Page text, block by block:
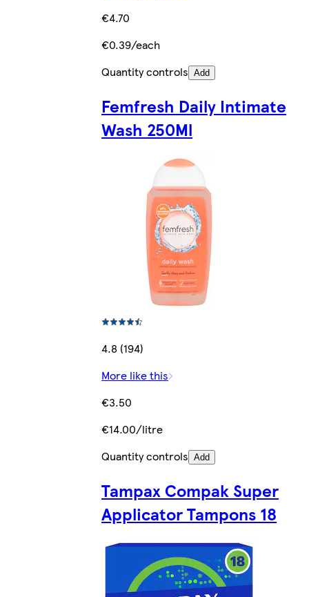
€4.70
€0.39/each
Quantity controls Add
Femfresh Daily Intimate
Wash 250Ml
4.8 (194)
More like this
€3.50
€14.00/litre
Quantity controls Add
Tampax Compak Super
Applicator Tampons 18